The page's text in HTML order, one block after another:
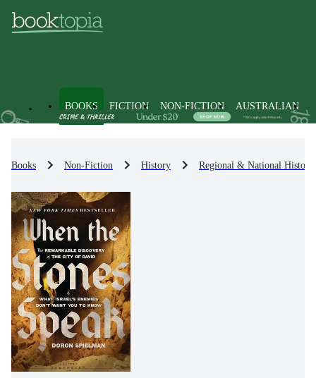
BOOKS FICTION NON-FICTION AUSTRALIAN
Books Non-Fiction History Regional & National History